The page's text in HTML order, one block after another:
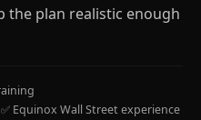
the plan realistic enough
✅ Equinox Wall Street experience